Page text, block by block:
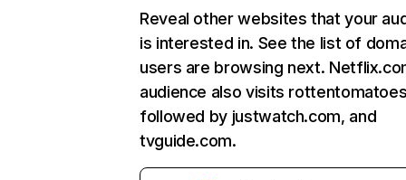
Reveal other websites that your
is interested in. See the list of
users are browsing next.
audience also visits
followed by justwatch.com, and
tvguide.com.